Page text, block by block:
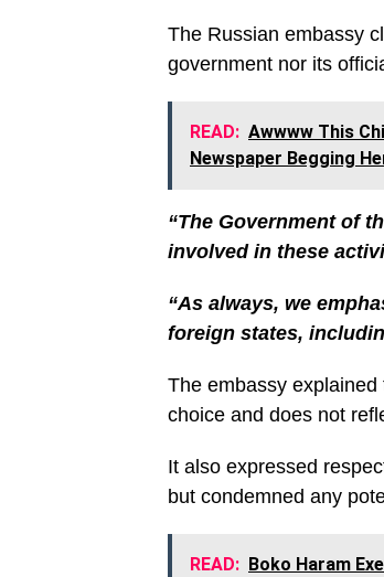
The Russian embassy
government nor its
READ: Awwww This
Newspaper Begging
“The Government of
involved in these
“As always, we
foreign states,
The embassy
choice and does not
It also expressed
but condemned any
READ: Boko Haram